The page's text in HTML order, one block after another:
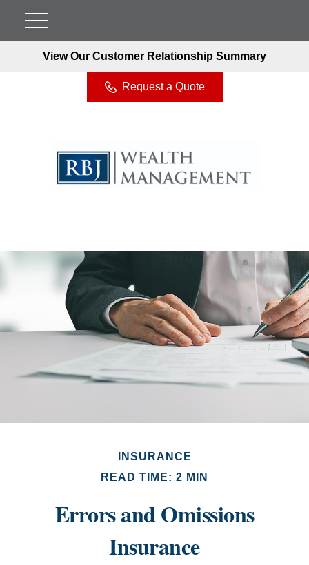
View Our Customer Relationship Summary
Request a Quote
INSURANCE
READ TIME: 2 MIN
Errors and Omissions
Insurance